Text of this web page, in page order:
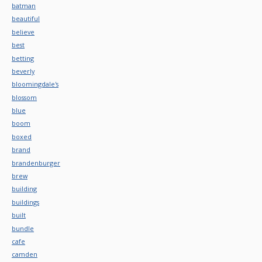
batman
beautiful
believe
best
betting
beverly
bloomingdale's
blossom
blue
boom
boxed
brand
brandenburger
brew
building
buildings
built
bundle
cafe
camden